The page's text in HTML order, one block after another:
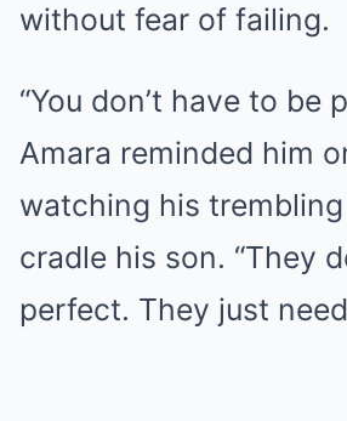
without fear of failing.
“You don’t have to be
Amara reminded him
watching his
cradle his son. “They
perfect. They just